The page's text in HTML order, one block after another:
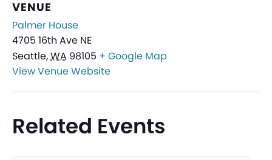
VENUE
Palmer House
4705 16th Ave NE
Seattle,WA 98105 + Google Map
View Venue Website
Related Events